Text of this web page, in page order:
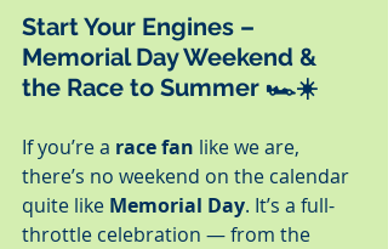
Start Your Engines –
Memorial Day Weekend &
the Race to Summer 🏎️☀️
If you’re a race fan like we are,
there’s no weekend on the calendar
quite like Memorial Day. It’s a full-
throttle celebration — from the